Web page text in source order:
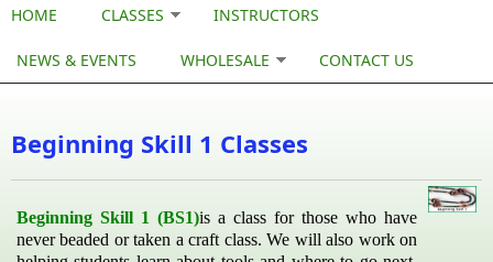
HOME CLASSES INSTRUCTORS
NEWS & EVENTS WHOLESALE CONTACT US
Beginning Skill 1 Classes
Beginning Skill 1 (BS1)is a class for those who have
never beaded or taken a craft class. We will also work on